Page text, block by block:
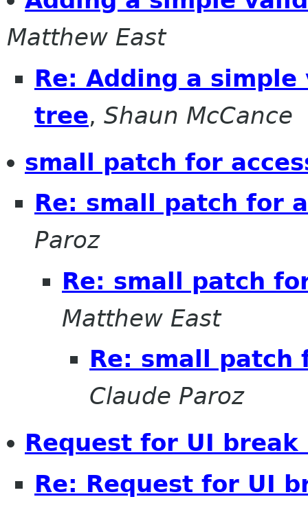
Matthew East
Re: Adding a
tree, Shaun McCance
small patch for
Re: small patch for
Paroz
Re: small patch
Matthew East
Re: small
Claude Paroz
Request for UI break
Re: Request for UI